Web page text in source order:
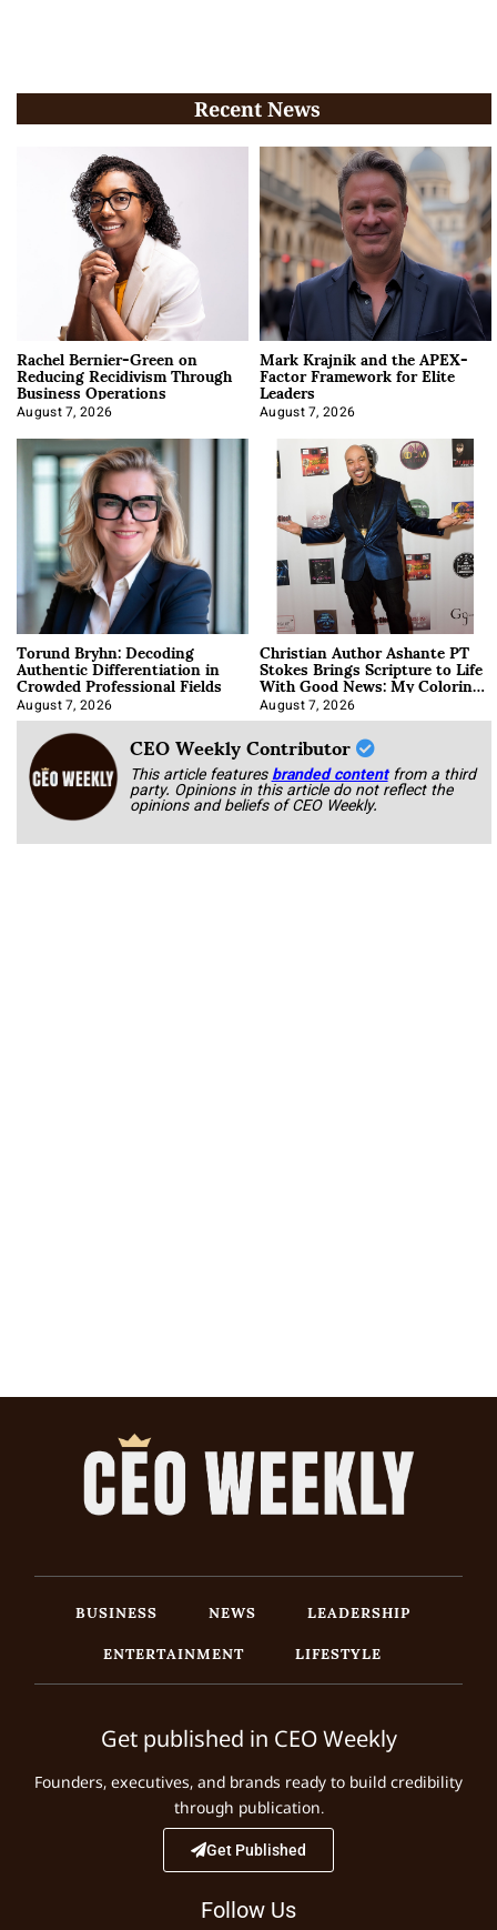
Recent News
Rachel Bernier-Green on
Reducing Recidivism Through
Business Operations
August 7, 2026
Mark Krajnik and the APEX-
Factor Framework for Elite
Leaders
August 7, 2026
Torund Bryhn: Decoding
Authentic Differentiation in
Crowded Professional Fields
August 7, 2026
Christian Author Ashante PT
Stokes Brings Scripture to Life
With Good News: My Coloring
Book
August 7, 2026
CEO Weekly Contributor
This article featuresbranded content from a third
party. Opinions in this article do not reflect the
opinions and beliefs of CEO Weekly.
BUSINESS NEWS
LEADERSHIP
ENTERTAINMENT
LIFESTYLE
Get published in CEO Weekly
Founders, executives, and brands ready to build credibility
through publication.
Get Published
Follow Us